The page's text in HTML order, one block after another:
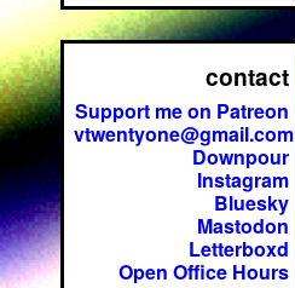
contact
Support me on Patreon
vtwentyone@gmail.com
Downpour
Instagram
Bluesky
Mastodon
Letterboxd
Open Office Hours